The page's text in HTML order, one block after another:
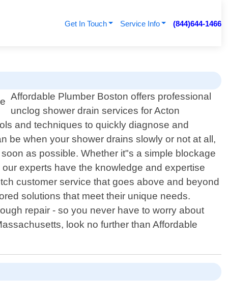
Get In Touch Service Info (844)644-1466
Affordable Plumber Boston offers professional
unclog shower drain services for Acton
and techniques to quickly diagnose and
be when your shower drains slowly or not at all,
as possible. Whether it"s a simple blockage
experts have the knowledge and expertise
customer service that goes above and beyond
solutions that meet their unique needs.
repair - so you never have to worry about
look no further than Affordable